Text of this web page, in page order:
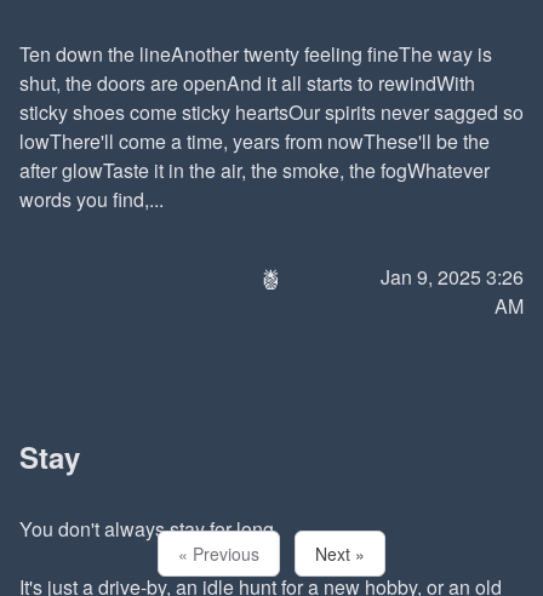
Ten down the lineAnother twenty feeling fineThe way is
shut, the doors are openAnd it all starts to rewindWith
sticky shoes come sticky heartsOur spirits never sagged so
lowThere'll come a time, years from nowThese'll be the
after glowTaste it in the air, the smoke, the fogWhatever
words you find,...
🍍
Jan 9, 2025 3:26
AM
Stay
You don't always stay for long.
It's just a drive-by, an idle hunt for a new hobby, or an old
« Previous Next »